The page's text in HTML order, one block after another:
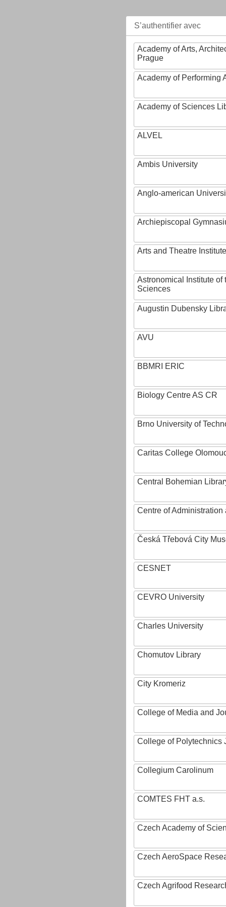
S’authentifier avec
Academy of Arts,
Prague
Academy of Performing
Academy of Sciences
ALVEL
Ambis University
Anglo-american
Archiepiscopal
Arts and Theatre Institute
Astronomical Institute of
Sciences
Augustin Dubensky
AVU
BBMRI ERIC
Biology Centre AS CR
Brno University of
Caritas College
Central Bohemian
Centre of
Česká Třebová City
CESNET
CEVRO University
Charles University
Chomutov Library
City Kromeriz
College of Media and
College of Polytechnics
Collegium Carolinum
COMTES FHT a.s.
Czech Academy of
Czech AeroSpace
Czech Agrifood